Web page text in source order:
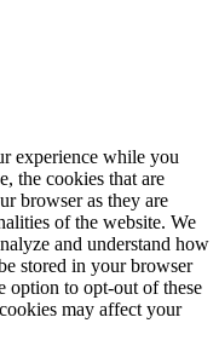
experience while you
the cookies that are
browser as they are
of the website. We
and understand how
stored in your browser
option to opt-out of these
may affect your